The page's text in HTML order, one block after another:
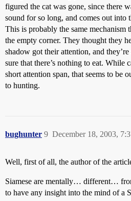
figured the cat was gone, since there
sound for so long, and comes out into
This is probably the same mechanism
the empty corner. They thought they
shadow got their attention, and
sure that there’s nothing to eat. While
short attention span, that seems to be
to hunting.
bughunter December 18, 2003,
9
Well, first of all, the author of the
Siamese are mentally… different…
to have any insight into the mind of a